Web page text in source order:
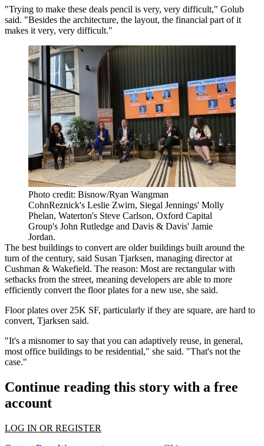
"Trying to make these deals pencil is very, very difficult," Golub
said. "Besides the architecture, the layout, the financial part of it
makes it very, very difficult."
Photo credit: Bisnow/Ryan Wangman
CohnReznick's Leslie Zwirn, Siegal Jennings' Molly
Phelan, Waterton's Steve Carlson, Oxford Capital
Group's John Rutledge and Davis & Davis' Jamie
Jordan.
The best buildings to convert are older buildings built around the
turn of the century, said Susan Tjarksen, managing director at
Cushman & Wakefield. The reason: Most are rectangular with
setbacks from the street, meaning developers are able to more
efficiently convert the floor plates for a new use, she said.
Floor plates over 25K SF, particularly if they are square, are hard to
convert, Tjarksen said.
"It's a misnomer to say that you can adaptively reuse, in general,
most office buildings to be residential," she said. "That's not the
case."
Continue reading this story with a free
account
LOG IN OR REGISTER